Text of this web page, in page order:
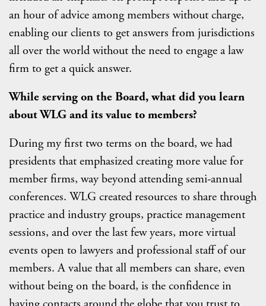
an hour of advice among members without charge,
enabling our clients to get answers from jurisdictions
all over the world without the need to engage a law
firm to get a quick answer.
While serving on the Board, what did you learn
about WLG and its value to members?
During my first two terms on the board, we had
presidents that emphasized creating more value for
member firms, way beyond attending semi-annual
conferences. WLG created resources to share through
practice and industry groups, practice management
sessions, and over the last few years, more virtual
events open to lawyers and professional staff of our
members. A value that all members can share, even
without being on the board, is the confidence in